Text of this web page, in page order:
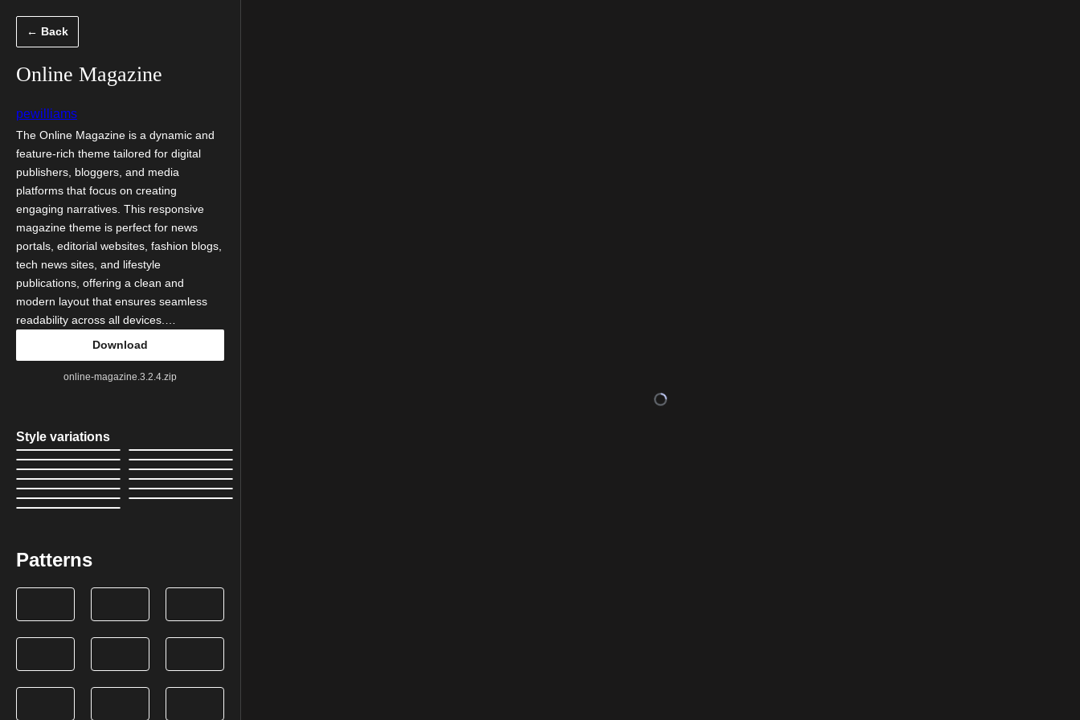
← Back
Online Magazine
pewilliams
The Online Magazine is a dynamic and
feature-rich theme tailored for digital
publishers, bloggers, and media
platforms that focus on creating
engaging narratives. This responsive
magazine theme is perfect for news
portals, editorial websites, fashion blogs,
tech news sites, and lifestyle
publications, offering a clean and
modern layout that ensures seamless
readability across all devices.…
Download
online-magazine.3.2.4.zip
Style variations
Patterns